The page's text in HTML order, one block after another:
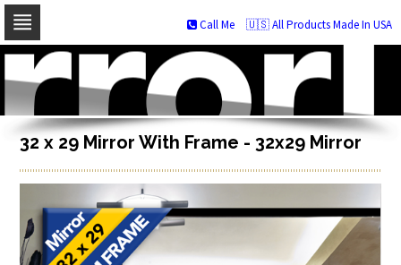
Skip
navigation
Skip
to
content
🇺🇸 All Products Made In USA
Call Me
32 x 29 Mirror With Frame - 32x29 Mirror